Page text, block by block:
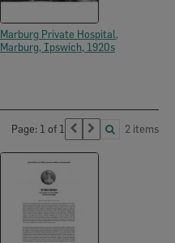
Marburg Private Hospital,
Marburg, Ipswich, 1920s
Page: 1 of 1 2 items